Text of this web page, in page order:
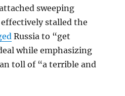
sweeping
stalled the
Russia to “get
while emphasizing
toll of “a terrible and